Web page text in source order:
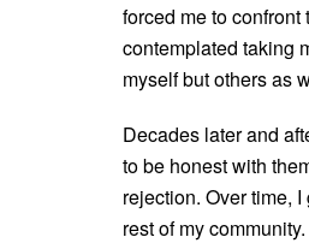
forced me to
contemplated taking
myself but others as
Decades later and
to be honest with
rejection. Over time,
rest of my